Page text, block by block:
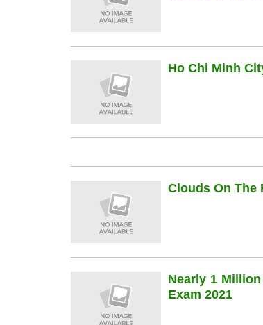
Ho Chi Minh
Clouds On The
Nearly 1
Exam 2021